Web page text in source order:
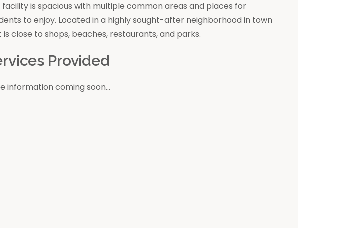
facility is spacious with multiple common areas and places for
to enjoy. Located in a highly sought-after neighborhood in town
is close to shops, beaches, restaurants, and parks.
Provided
information coming soon...